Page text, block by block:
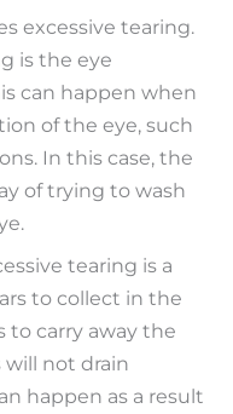
excessive tearing.
is the eye
can happen when
of the eye, such
In this case, the
of trying to wash
tearing is a
to collect in the
to carry away the
will not drain
happen as a result